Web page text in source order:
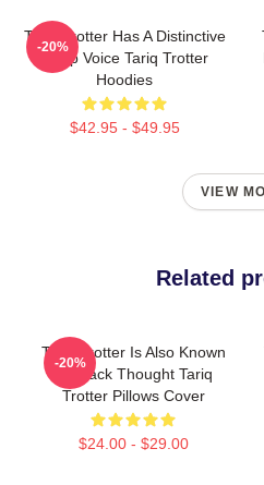
Tariq Trotter Has A Distinctive
Deep Voice Tariq Trotter
Hoodies
$42.95 - $49.95
-20%
VIEW
Related
Tariq Trotter Is Also Known
As Black Thought Tariq
Trotter Pillows Cover
$24.00 - $29.00
-20%